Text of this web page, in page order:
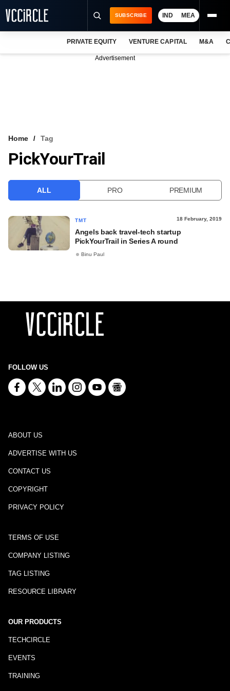
VCC INTELLIGENCE
SUBSCRIBE IND MEA
PRIVATE EQUITY VENTURE CAPITAL M&A
Advertisement
Home Tag
PickYourTrail
ALL PRO PREMIUM
TMT 18 February, 2019
Angels back travel-tech startup
PickYourTrail in Series A round
Binu Paul
FOLLOW US
ABOUT US
ADVERTISE WITH US
CONTACT US
COPYRIGHT
PRIVACY POLICY
TERMS OF USE
COMPANY LISTING
TAG LISTING
RESOURCE LIBRARY
OUR PRODUCTS
TECHCIRCLE
EVENTS
TRAINING